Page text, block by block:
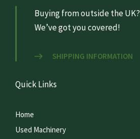
Buying from outside the UK?
We’ve got you covered!
SHIPPING INFORMATION
Quick Links
Home
Used Machinery